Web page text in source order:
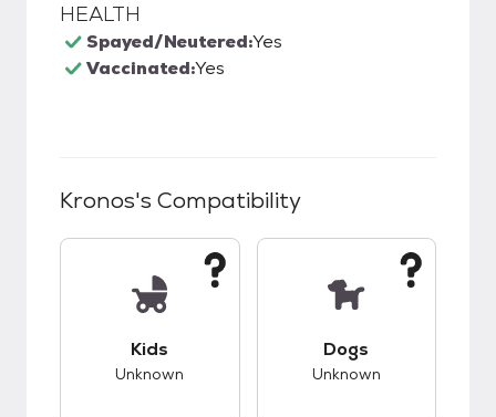
HEALTH
Spayed/Neutered:Yes
Vaccinated:Yes
Kronos's Compatibility
Kids
Unknown
Dogs
Unknown